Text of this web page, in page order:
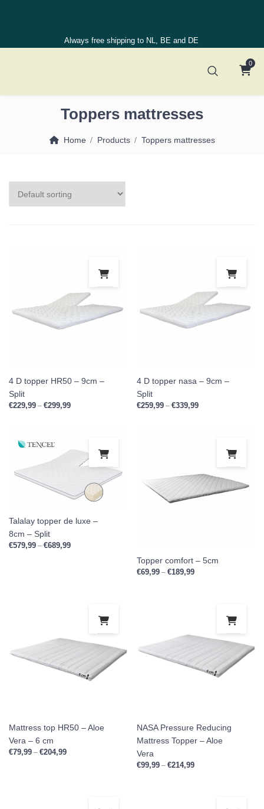
Always free shipping to NL, BE and DE
0
Toppers mattresses
Home Products Toppers mattresses
4 D topper HR50 – 9cm –
Split
€229,99 – €299,99Price range: €229,99 through €299,99
4 D topper nasa – 9cm –
Split
€259,99 – €339,99Price range:
Talalay topper de luxe –
8cm – Split
€579,99 – €689,99Price range: €579,99 through €689,99
Topper comfort – 5cm
€69,99 – €189,99Price range: €69,99
Mattress top HR50 – Aloe
Vera – 6 cm
€79,99 – €204,99Price range: €79,99 through €204,99
NASA Pressure Reducing
Mattress Topper – Aloe
Vera
€99,99 – €214,99Price range: €99,99